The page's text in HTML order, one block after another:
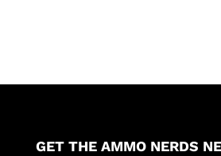
GET THE AMMO NERDS